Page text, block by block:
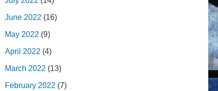
June 2022 (16)
May 2022 (9)
April 2022 (4)
March 2022 (13)
February 2022 (7)